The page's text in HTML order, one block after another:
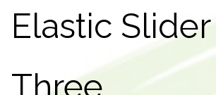
Elastic Slider
Three